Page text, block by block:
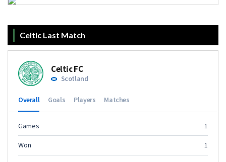
Celtic Last Match